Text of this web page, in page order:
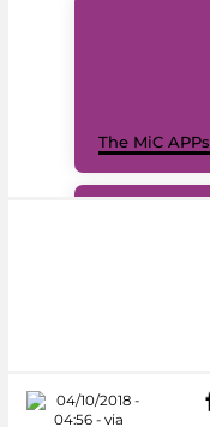
The MiC APPs